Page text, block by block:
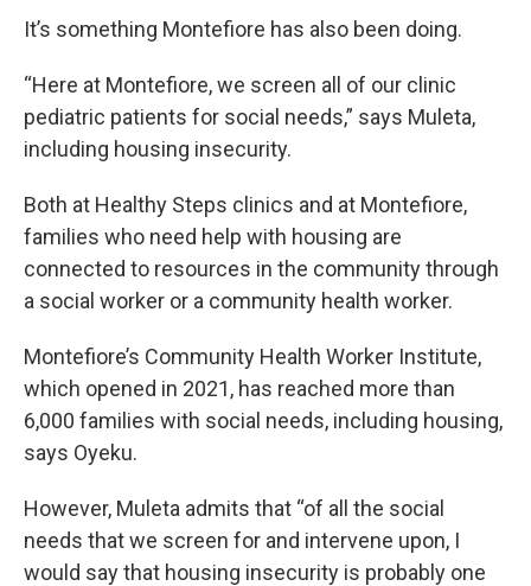
It’s something Montefiore has also been doing.
“Here at Montefiore, we screen all of our clinic
pediatric patients for social needs,” says Muleta,
including housing insecurity.
Both at Healthy Steps clinics and at Montefiore,
families who need help with housing are
connected to resources in the community through
a social worker or a community health worker.
Montefiore’s Community Health Worker Institute,
which opened in 2021, has reached more than
6,000 families with social needs, including housing,
says Oyeku.
However, Muleta admits that “of all the social
needs that we screen for and intervene upon, I
would say that housing insecurity is probably one